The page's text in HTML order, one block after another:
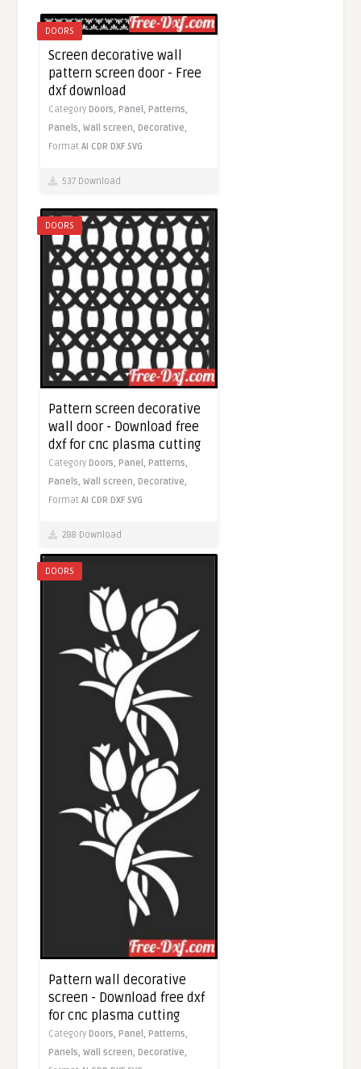
DOORS
Screen decorative wall
pattern screen door - Free
dxf download
Category Doors, Panel, Patterns,
Panels,Wall screen, Decorative,
FormatAI CDR DXF SVG
537 Download
DOORS
Pattern screen decorative
wall door - Download free
dxf for cnc plasma cutting
CategoryDoors,Panel,Patterns,
Panels,Wall screen,Decorative,
FormatAI CDR DXF SVG
288 Download
DOORS
Pattern wall decorative
screen - Download free dxf
for cnc plasma cutting
CategoryDoors,Panel,Patterns,
Panels,Wall screen,Decorative,